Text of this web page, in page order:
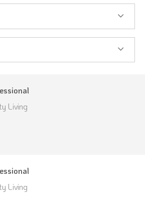
Living
Living